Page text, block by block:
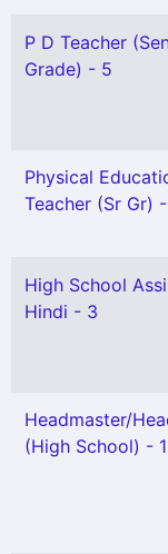
P D Teacher
Grade) - 5
Physical
Teacher (Sr Gr) -
High School
Hindi - 3
Headmaster/
(High School) - 1